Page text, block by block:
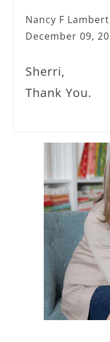
Nancy F Lambert
December 09,
Sherri,
Thank You.